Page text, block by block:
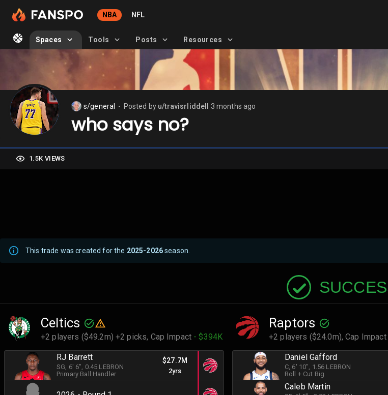
NBA NFL
Spaces Tools Posts Resources
s/general Posted by u/travisrliddell 3 months ago
who says no?
1.5K VIEWS
This trade was created for the 2025-2026season.
Celtics
+2 players ($49.2m) +2 picks, Cap Impact - $394K
RJ Barrett
SG , 6' 6" , 0.45 LEBRON
Primary Ball Handler
$27.7M
2yrs
Raptors
+2 players ($24.0m),Cap Impact
Daniel Gafford
C , 6' 10" , 1.56 LEBRON
Roll + Cut Big
Caleb Martin